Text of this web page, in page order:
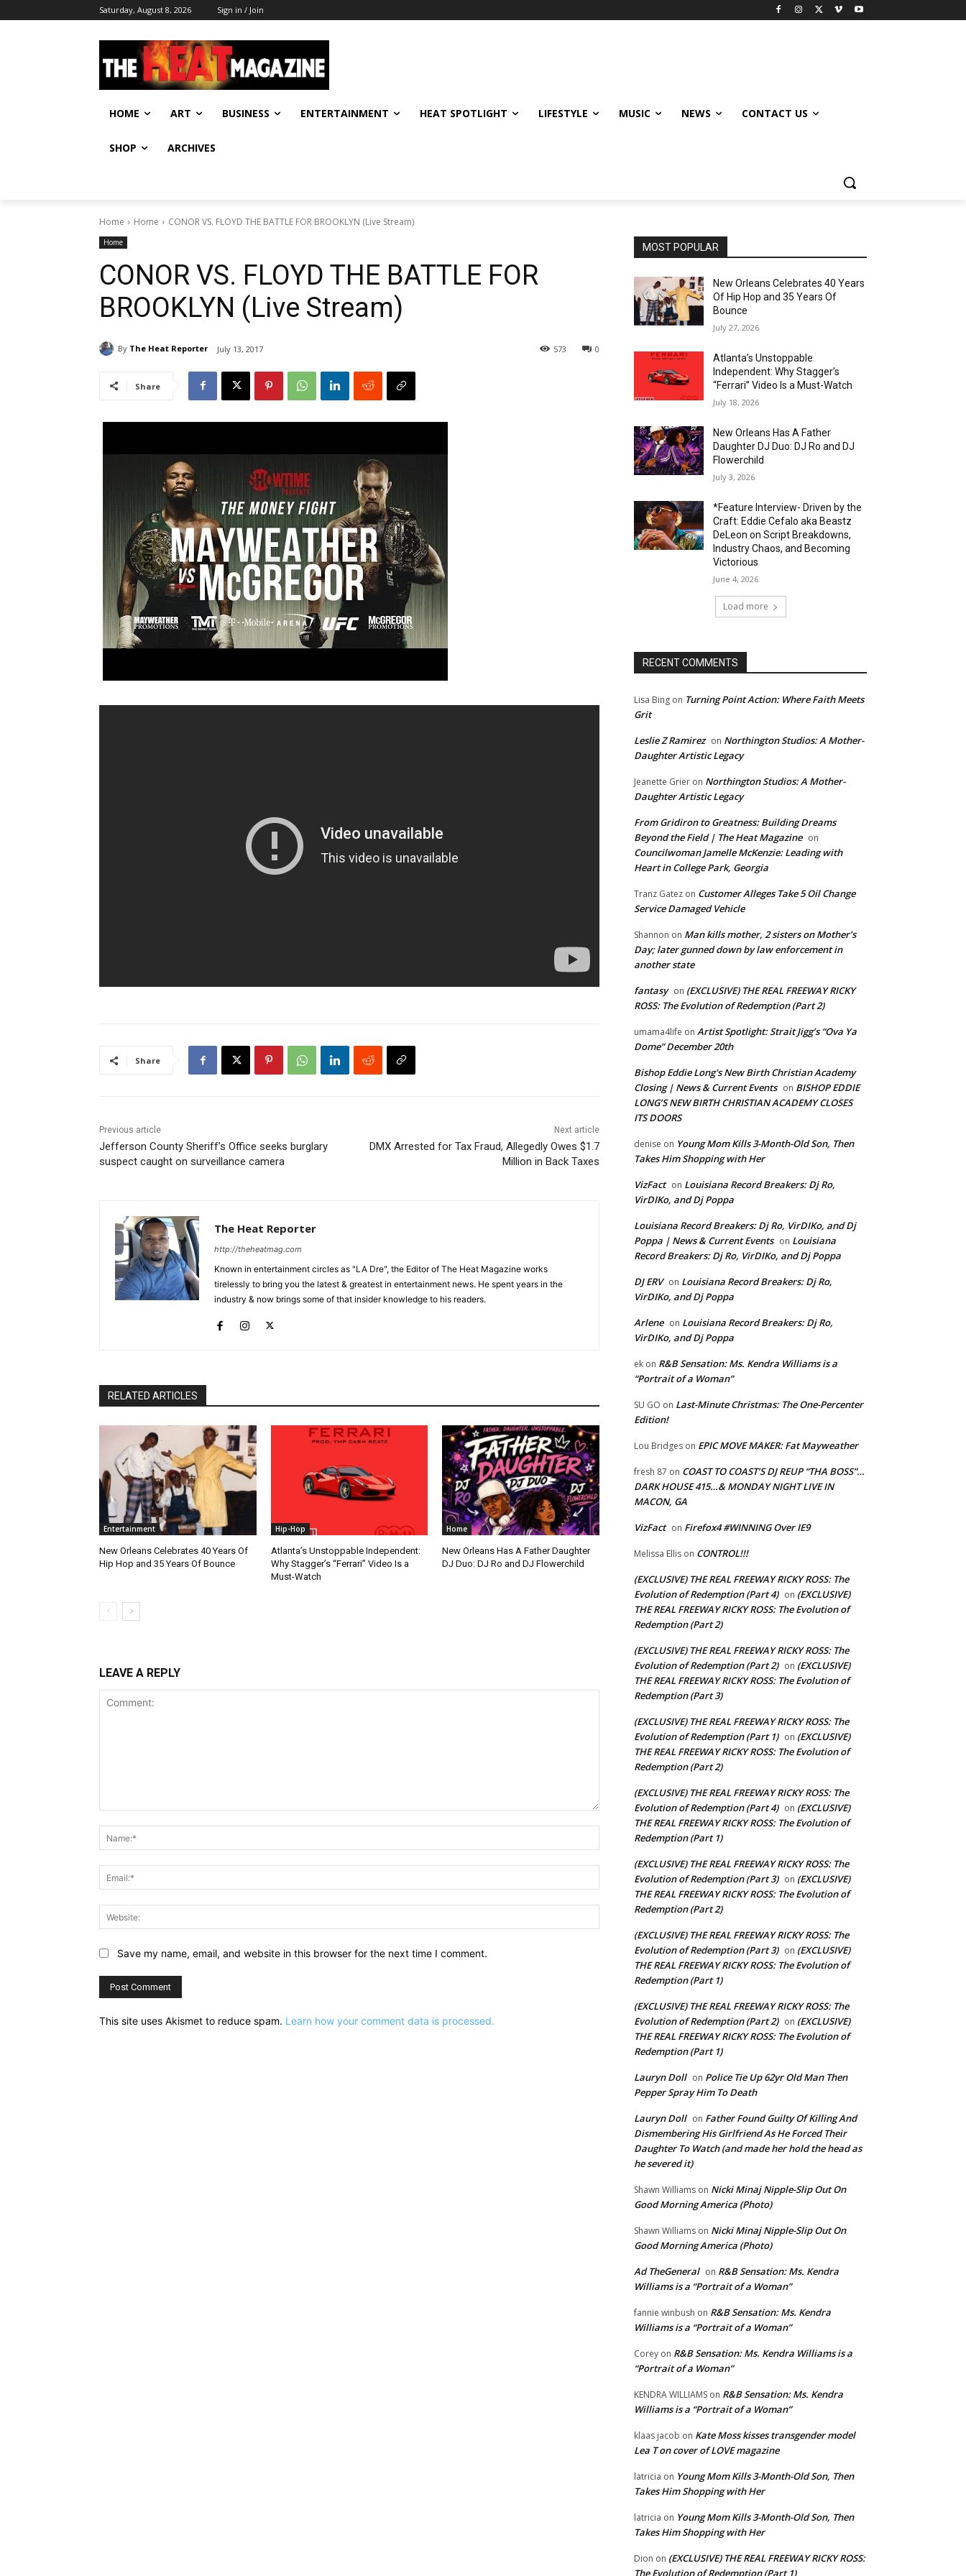
Saturday, August 8, 2026 Sign in / Join
HOME ART BUSINESS ENTERTAINMENT HEAT SPOTLIGHT LIFESTYLE MUSIC NEWS CONTACT US
SHOP ARCHIVES
Home Home CONOR VS. FLOYD THE BATTLE FOR BROOKLYN (Live Stream)
Home
CONOR VS. FLOYD THE BATTLE FOR
BROOKLYN (Live Stream)
By The Heat Reporter July 13, 2017 0
573
Share
Share
Previous article
Jefferson County Sheriff’s Office seeks burglary
suspect caught on surveillance camera
Next article
DMX Arrested for Tax Fraud, Allegedly Owes $1.7
Million in Back Taxes
The Heat Reporter
http://theheatmag.com
Known in entertainment circles as "LA Dre", the Editor of The Heat Magazine works
tirelessly to bring you the latest & greatest in entertainment news. He spent years in the
industry & now brings some of that insider knowledge to his readers.
RELATED ARTICLES
Entertainment
New Orleans Celebrates 40 Years Of
Hip Hop and 35 Years Of Bounce
Hip-Hop
Atlanta’s Unstoppable Independent:
Why Stagger’s “Ferrari” Video Is a
Must-Watch
Home
New Orleans Has A Father Daughter
DJ Duo: DJ Ro and DJ Flowerchild
LEAVE A REPLY
Website:
Save my name, email, and website in this browser for the next time I comment.
This site uses Akismet to reduce spam. Learn how your comment data is processed.
MOST POPULAR
New Orleans Celebrates 40 Years
Of Hip Hop and 35 Years Of
Bounce
July 27, 2026
Atlanta’s Unstoppable
Independent: Why Stagger’s
“Ferrari” Video Is a Must-Watch
July 18, 2026
New Orleans Has A Father
Daughter DJ Duo: DJ Ro and DJ
Flowerchild
July 3, 2026
*Feature Interview- Driven by the
Craft: Eddie Cefalo aka Beastz
DeLeon on Script Breakdowns,
Industry Chaos, and Becoming
Victorious
June 4, 2026
Load more
RECENT COMMENTS
Lisa Bing on Turning Point Action: Where Faith Meets
Grit
Leslie Z Ramirez on Northington Studios: A Mother-
Daughter Artistic Legacy
Jeanette Grier on Northington Studios: A Mother-
Daughter Artistic Legacy
From Gridiron to Greatness: Building Dreams
Beyond the Field | The Heat Magazine on
Councilwoman Jamelle McKenzie: Leading with
Heart in College Park, Georgia
Tranz Gatez on Customer Alleges Take 5 Oil Change
Service Damaged Vehicle
Shannon on Man kills mother, 2 sisters on Mother’s
Day; later gunned down by law enforcement in
another state
fantasy on (EXCLUSIVE) THE REAL FREEWAY RICKY
ROSS: The Evolution of Redemption (Part 2)
umama4life on Artist Spotlight: Strait Jigg’s “Ova Ya
Dome” December 20th
Bishop Eddie Long's New Birth Christian Academy
Closing | News & Current Events on BISHOP EDDIE
LONG’S NEW BIRTH CHRISTIAN ACADEMY CLOSES
ITS DOORS
denise on Young Mom Kills 3-Month-Old Son, Then
Takes Him Shopping with Her
VizFact on Louisiana Record Breakers: Dj Ro,
VirDIKo, and Dj Poppa
Louisiana Record Breakers: Dj Ro, VirDIKo, and Dj
Poppa | News & Current Events on Louisiana
Record Breakers: Dj Ro, VirDIKo, and Dj Poppa
DJ ERV on Louisiana Record Breakers: Dj Ro,
VirDIKo, and Dj Poppa
Arlene on Louisiana Record Breakers: Dj Ro,
VirDIKo, and Dj Poppa
ek on R&B Sensation: Ms. Kendra Williams is a
“Portrait of a Woman”
SU GO on Last-Minute Christmas: The One-Percenter
Edition!
Lou Bridges on EPIC MOVE MAKER: Fat Mayweather
fresh 87 on COAST TO COAST’S DJ REUP “THA BOSS”…
DARK HOUSE 415…& MONDAY NIGHT LIVE IN
MACON, GA
VizFact on Firefox4 #WINNING Over IE9
Melissa Ellis on CONTROL!!!
(EXCLUSIVE) THE REAL FREEWAY RICKY ROSS: The
Evolution of Redemption (Part 4) on (EXCLUSIVE)
THE REAL FREEWAY RICKY ROSS: The Evolution of
Redemption (Part 2)
(EXCLUSIVE) THE REAL FREEWAY RICKY ROSS: The
Evolution of Redemption (Part 2) on (EXCLUSIVE)
THE REAL FREEWAY RICKY ROSS: The Evolution of
Redemption (Part 3)
(EXCLUSIVE) THE REAL FREEWAY RICKY ROSS: The
Evolution of Redemption (Part 1) on (EXCLUSIVE)
THE REAL FREEWAY RICKY ROSS: The Evolution of
Redemption (Part 2)
(EXCLUSIVE) THE REAL FREEWAY RICKY ROSS: The
Evolution of Redemption (Part 4) on (EXCLUSIVE)
THE REAL FREEWAY RICKY ROSS: The Evolution of
Redemption (Part 1)
(EXCLUSIVE) THE REAL FREEWAY RICKY ROSS: The
Evolution of Redemption (Part 3) on (EXCLUSIVE)
THE REAL FREEWAY RICKY ROSS: The Evolution of
Redemption (Part 2)
(EXCLUSIVE) THE REAL FREEWAY RICKY ROSS: The
Evolution of Redemption (Part 3) on (EXCLUSIVE)
THE REAL FREEWAY RICKY ROSS: The Evolution of
Redemption (Part 1)
(EXCLUSIVE) THE REAL FREEWAY RICKY ROSS: The
Evolution of Redemption (Part 2) on (EXCLUSIVE)
THE REAL FREEWAY RICKY ROSS: The Evolution of
Redemption (Part 1)
Lauryn Doll on Police Tie Up 62yr Old Man Then
Pepper Spray Him To Death
Lauryn Doll on Father Found Guilty Of Killing And
Dismembering His Girlfriend As He Forced Their
Daughter To Watch (and made her hold the head as
he severed it)
Shawn Williams on Nicki Minaj Nipple-Slip Out On
Good Morning America (Photo)
Shawn Williams on Nicki Minaj Nipple-Slip Out On
Good Morning America (Photo)
Ad TheGeneral on R&B Sensation: Ms. Kendra
Williams is a “Portrait of a Woman”
fannie winbush on R&B Sensation: Ms. Kendra
Williams is a “Portrait of a Woman”
Corey on R&B Sensation: Ms. Kendra Williams is a
“Portrait of a Woman”
KENDRA WILLIAMS on R&B Sensation: Ms. Kendra
Williams is a “Portrait of a Woman”
klaas jacob on Kate Moss kisses transgender model
Lea T on cover of LOVE magazine
latricia on Young Mom Kills 3-Month-Old Son, Then
Takes Him Shopping with Her
latricia on Young Mom Kills 3-Month-Old Son, Then
Takes Him Shopping with Her
Dion on (EXCLUSIVE) THE REAL FREEWAY RICKY ROSS:
The Evolution of Redemption (Part 1)